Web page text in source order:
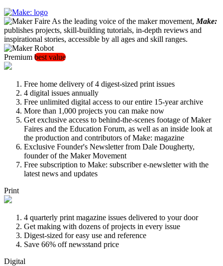
As the leading voice of the maker movement, Make:
publishes projects, skill-building tutorials, in-depth reviews and
inspirational stories, accessible by all ages and skill ranges.
Premium best value
Free home delivery of 4 digest-sized print issues
4 digital issues annually
Free unlimited digital access to our entire 15-year archive
More than 1,000 projects you can make now
Get exclusive access to behind-the-scenes footage of Maker
Faires and the Education Forum, as well as an inside look at
the production and contributors of Make: magazine
Exclusive Founder's Newsletter from Dale Dougherty,
founder of the Maker Movement
Free subscription to Make: subscriber e-newsletter with the
latest news and updates
Print
4 quarterly print magazine issues delivered to your door
Get making with dozens of projects in every issue
Digest-sized for easy use and reference
Save 66% off newsstand price
Digital